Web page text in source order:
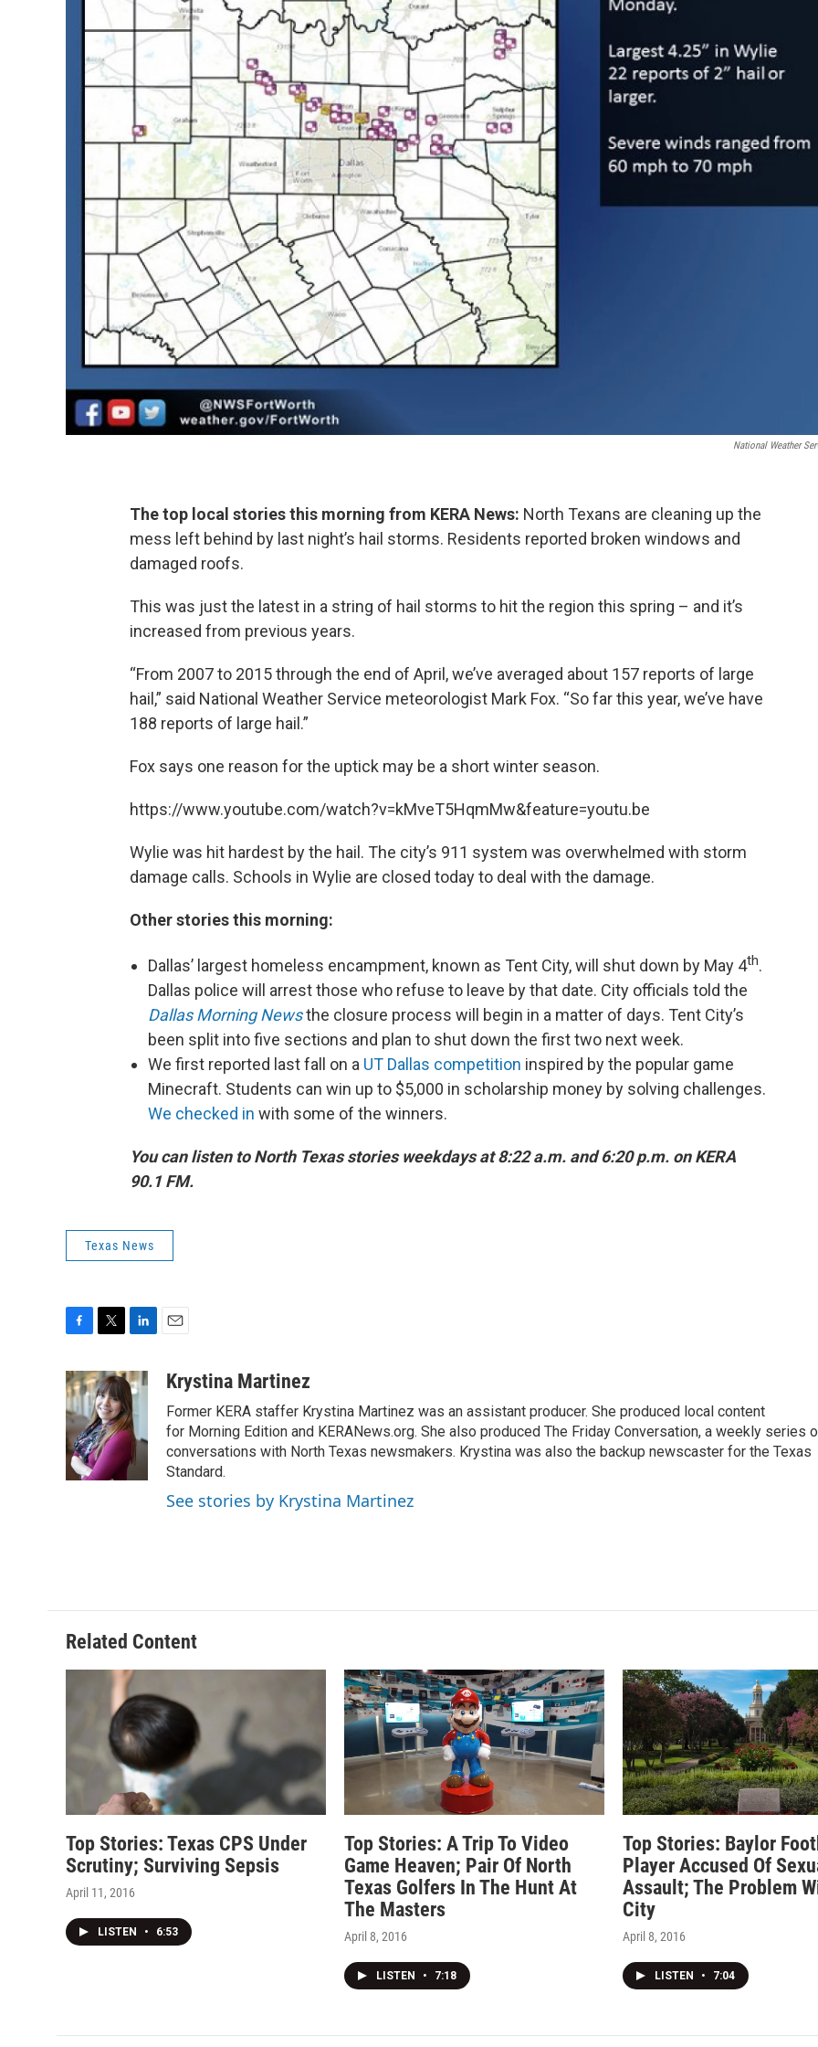
National Weather
The top local stories this morning from KERA News: North Texans are cleaning up the
mess left behind by last night’s hail storms. Residents reported broken windows and
damaged roofs.
This was just the latest in a string of hail storms to hit the region this spring – and it’s
increased from previous years.
“From 2007 to 2015 through the end of April, we’ve averaged about 157 reports of large
hail,” said National Weather Service meteorologist Mark Fox. “So far this year, we’ve have
188 reports of large hail.”
Fox says one reason for the uptick may be a short winter season.
https://www.youtube.com/watch?v=kMveT5HqmMw&feature=youtu.be
Wylie was hit hardest by the hail. The city’s 911 system was overwhelmed with storm
damage calls. Schools in Wylie are closed today to deal with the damage.
Other stories this morning:
Dallas’ largest homeless encampment, known as Tent City, will shut down by May 4th.
Dallas police will arrest those who refuse to leave by that date. City officials told the
Dallas Morning Newsthe closure process will begin in a matter of days. Tent City’s
been split into five sections and plan to shut down the first two next week.
We first reported last fall on a UT Dallas competition inspired by the popular game
Minecraft. Students can win up to $5,000 in scholarship money by solving challenges.
We checked in with some of the winners.
You can listen to North Texas stories weekdays at 8:22 a.m. and 6:20 p.m. on KERA
90.1 FM.
Texas News
c
e
b
o
o
k
i
t
t
e
r
n
k
e
d
I
n
aKrystina Martinez
Former KERA staffer Krystina Martinez was an assistant producer. She produced local content
for Morning Edition and KERANews.org. She also produced The Friday Conversation, a weekly series
conversations with North Texas newsmakers. Krystina was also the backup newscaster for the Texas
Standard.
See stories by Krystina Martinez
Related Content
Top Stories: Texas CPS Under
Scrutiny; Surviving Sepsis
April 11, 2016
LISTEN • 6:53
Top Stories: A Trip To Video
Game Heaven; Pair Of North
Texas Golfers In The Hunt At
The Masters
April 8, 2016
LISTEN • 7:18
Top Stories: Baylor
Player Accused Of
Assault; The Problem
City
April 8, 2016
LISTEN • 7:04